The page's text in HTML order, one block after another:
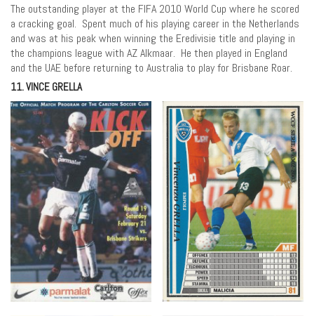
The outstanding player at the FIFA 2010 World Cup where he scored
a cracking goal. Spent much of his playing career in the Netherlands
and was at his peak when winning the Eredivisie title and playing in
the champions league with AZ Alkmaar. He then played in England
and the UAE before returning to Australia to play for Brisbane Roar.
11. VINCE GRELLA